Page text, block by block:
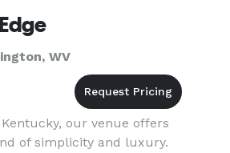
WV
our venue offers
of simplicity and luxury.